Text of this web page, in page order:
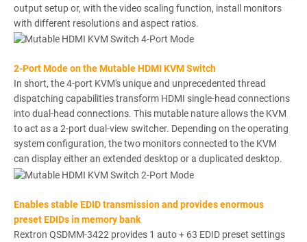
output setup or, with the video scaling function, install monitors
with different resolutions and aspect ratios.
2-Port Mode on the Mutable HDMI KVM Switch
In short, the 4-port KVM's unique and unprecedented thread
dispatching capabilities transform HDMI single-head connections
into dual-head connections. This mutable nature allows the KVM
to act as a 2-port dual-view switcher. Depending on the operating
system configuration, the two monitors connected to the KVM
can display either an extended desktop or a duplicated desktop.
Enables stable EDID transmission and provides enormous
preset EDIDs in memory bank
Rextron QSDMM-3422 provides 1 auto + 63 EDID preset settings